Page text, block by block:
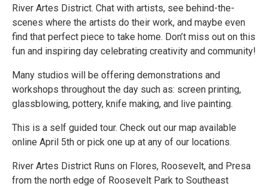
River Artes District. Chat with artists, see behind-the-
scenes where the artists do their work, and maybe even
find that perfect piece to take home. Don’t miss out on this
fun and inspiring day celebrating creativity and community!
Many studios will be offering demonstrations and
workshops throughout the day such as: screen printing,
glassblowing, pottery, knife making, and live painting.
This is a self guided tour. Check out our map available
online April 5th or pick one up at any of our locations.
River Artes District Runs on Flores, Roosevelt, and Presa
from the north edge of Roosevelt Park to Southeast